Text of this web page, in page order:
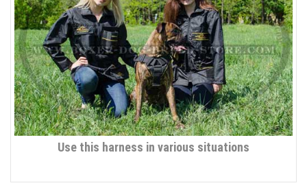
Use this harness in various situations